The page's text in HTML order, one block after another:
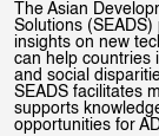
The Asian
Solutions
insights on new
can help countries
and social
SEADS facilitates
supports
opportunities for